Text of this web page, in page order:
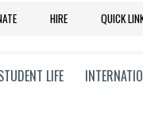
HIRE QUICK
LIFE